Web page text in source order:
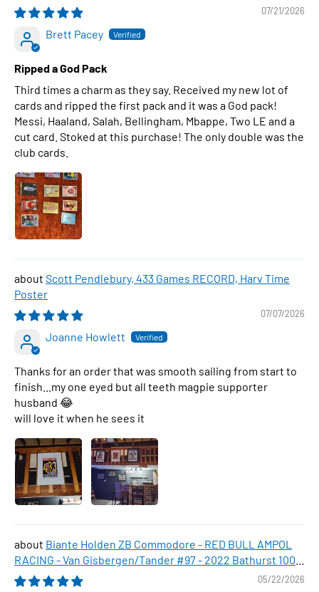
07/21/2026
Brett Pacey
Ripped a God Pack
Third times a charm as they say. Received my new lot of
cards and ripped the first pack and it was a God pack!
Messi, Haaland, Salah, Bellingham, Mbappe, Two LE and a
cut card. Stoked at this purchase! The only double was the
club cards.
Scott Pendlebury, 433 Games RECORD, Harv Time
Poster
07/07/2026
Joanne Howlett
Thanks for an order that was smooth sailing from start to
finish...my one eyed but all teeth magpie supporter
husband 😂
will love it when he sees it
Biante Holden ZB Commodore - RED BULL AMPOL
RACING - Van Gisbergen/Tander #97 - 2022 Bathurst 1000
WINNER , 1:43 Scale Diecast Model Car
05/22/2026